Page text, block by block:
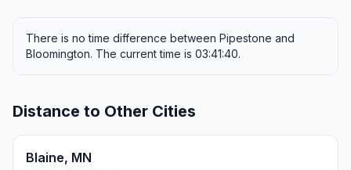
There is no time difference between Pipestone and
Bloomington. The current time is 03:41:40.
Distance to Other Cities
Blaine, MN